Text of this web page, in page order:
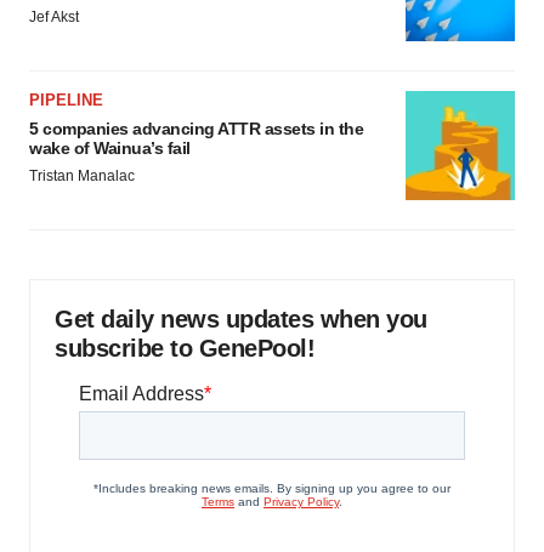
Jef Akst
PIPELINE
5 companies advancing ATTR assets in the
wake of Wainua’s fail
Tristan Manalac
Get daily news updates when you
subscribe to GenePool!